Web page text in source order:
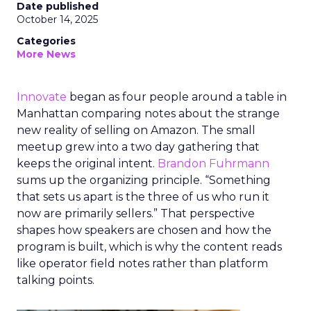
Date published
October 14, 2025
Categories
More News
Innovate began as four people around a table in
Manhattan comparing notes about the strange
new reality of selling on Amazon. The small
meetup grew into a two day gathering that
keeps the original intent. Brandon Fuhrmann
sums up the organizing principle. “Something
that sets us apart is the three of us who run it
now are primarily sellers.” That perspective
shapes how speakers are chosen and how the
program is built, which is why the content reads
like operator field notes rather than platform
talking points.